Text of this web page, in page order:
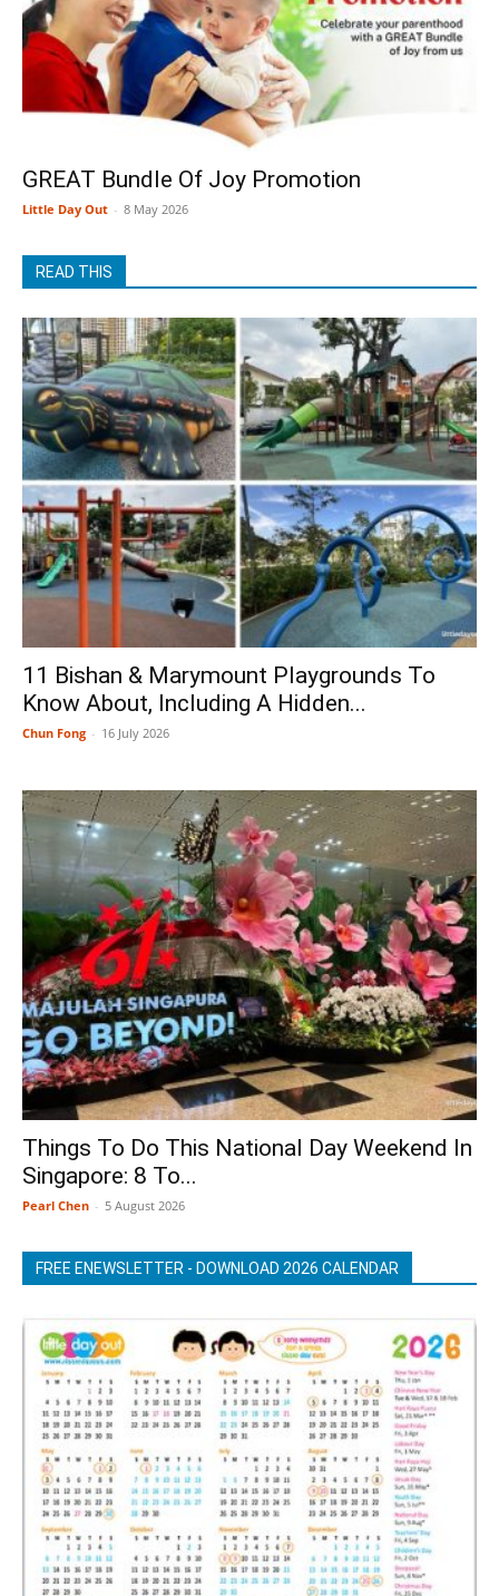
GREAT Bundle Of Joy Promotion
Little Day Out - 8 May 2026
READ THIS
11 Bishan & Marymount Playgrounds To
Know About, Including A Hidden...
Chun Fong - 16 July 2026
Things To Do This National Day Weekend In
Singapore: 8 To...
Pearl Chen - 5 August 2026
FREE ENEWSLETTER - DOWNLOAD 2026 CALENDAR